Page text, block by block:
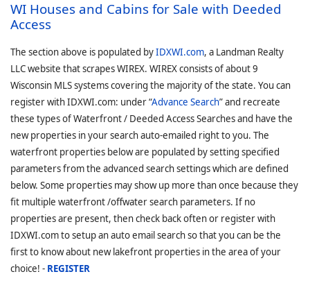
WI Houses and Cabins for Sale with Deeded
Access
The section above is populated byIDXWI.com, a Landman Realty
LLC website that scrapes WIREX. WIREX consists of about 9
Wisconsin MLS systems covering the majority of the state. You can
register with IDXWI.com: under “Advance Search” and recreate
these types of Waterfront / Deeded Access Searches and have the
new properties in your search auto-emailed right to you. The
waterfront properties below are populated by setting specified
parameters from the advanced search settings which are defined
below. Some properties may show up more than once because they
fit multiple waterfront /offwater search parameters. If no
properties are present, then check back often or register with
IDXWI.com to setup an auto email search so that you can be the
first to know about new lakefront properties in the area of your
choice! - REGISTER